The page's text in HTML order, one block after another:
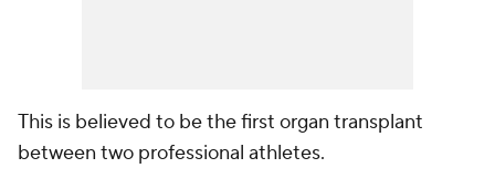
This is believed to be the first organ transplant
between two professional athletes.